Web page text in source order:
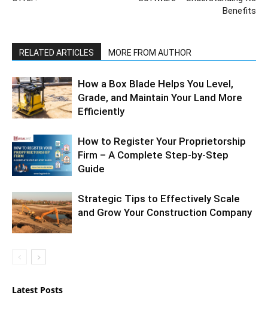
Benefits
RELATED ARTICLES MORE FROM AUTHOR
How a Box Blade Helps You Level,
Grade, and Maintain Your Land More
Efficiently
How to Register Your Proprietorship
Firm – A Complete Step-by-Step
Guide
Strategic Tips to Effectively Scale
and Grow Your Construction Company
Latest Posts